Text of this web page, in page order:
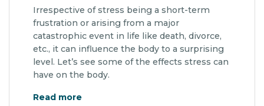
Irrespective of stress being a short-term
frustration or arising from a major
catastrophic event in life like death, divorce,
etc., it can influence the body to a surprising
level. Let’s see some of the effects stress can
have on the body.
Read more"Lifetime Weight Gain Linked to Food"